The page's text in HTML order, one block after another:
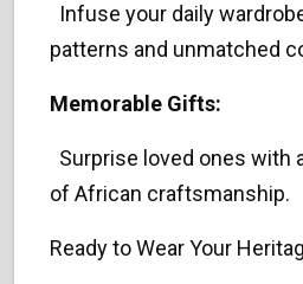
Infuse your daily
patterns and unmatched
Memorable Gifts:
Surprise loved ones with
of African craftsmanship.
Ready to Wear Your